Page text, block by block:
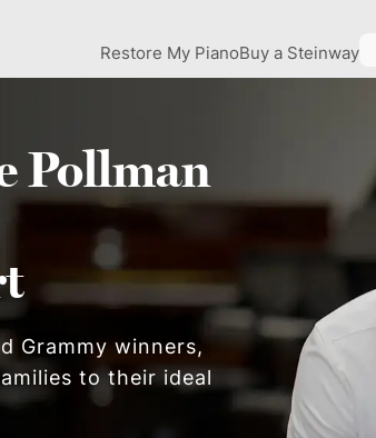
Restore My PianoBuy a Steinway
Pollman
Grammy winners,
to their ideal